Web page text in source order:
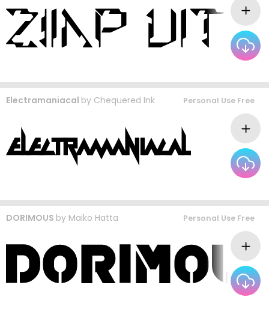
Electramaniacal by Chequered Ink Personal Use Free
DORIMOUS by Maiko Hatta Personal Use Free